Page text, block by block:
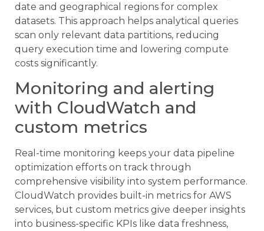
date and geographical regions for complex
datasets. This approach helps analytical queries
scan only relevant data partitions, reducing
query execution time and lowering compute
costs significantly.
Monitoring and alerting
with CloudWatch and
custom metrics
Real-time monitoring keeps your data pipeline
optimization efforts on track through
comprehensive visibility into system performance.
CloudWatch provides built-in metrics for AWS
services, but custom metrics give deeper insights
into business-specific KPIs like data freshness,